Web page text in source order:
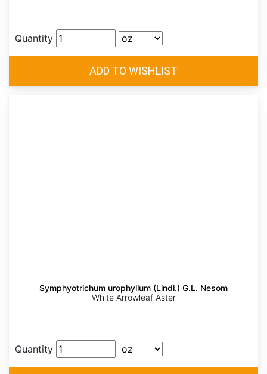
Quantity
Symphyotrichum urophyllum (Lindl.) G.L. Nesom
White Arrowleaf Aster
Quantity